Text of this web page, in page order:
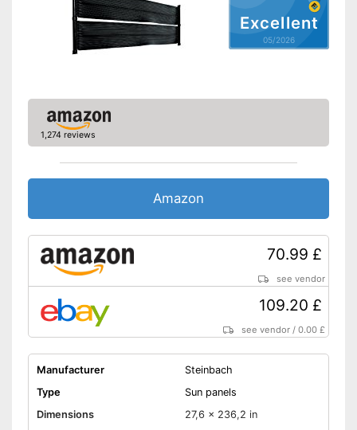
Excellent
05/2026
1,274 reviews
Amazon
70.99 £
see vendor
109.20 £
see vendor /0.00 £
Manufacturer
Steinbach
Type
Sun panels
Dimensions
27,6 x 236,2 in